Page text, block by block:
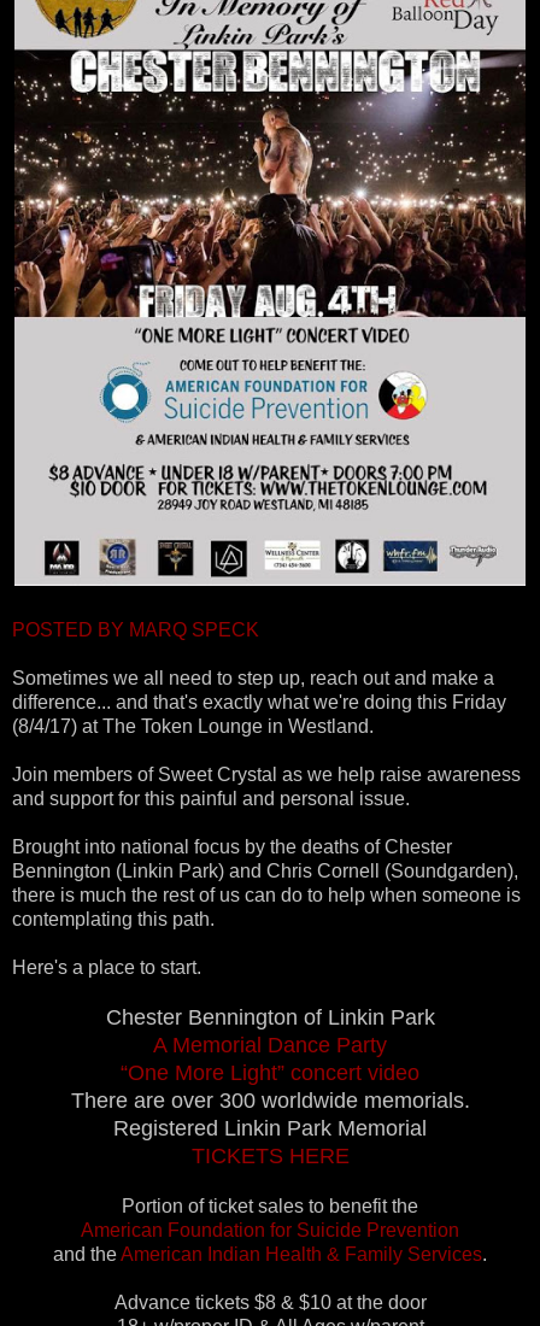
POSTED BY MARQ SPECK
Sometimes we all need to step up, reach out and make a
difference... and that's exactly what we're doing this Friday
(8/4/17) at The Token Lounge in Westland.
Join members of Sweet Crystal as we help raise awareness
and support for this painful and personal issue.
Brought into national focus by the deaths of Chester
Bennington (Linkin Park) and Chris Cornell (Soundgarden),
there is much the rest of us can do to help when someone is
contemplating this path.
Here's a place to start.
Chester Bennington of Linkin Park
A Memorial Dance Party
“One More Light” concert video
There are over 300 worldwide memorials.
Registered Linkin Park Memorial
TICKETS HERE
Portion of ticket sales to benefit the
American Foundation for Suicide Prevention
and theAmerican Indian Health & Family Services.
Advance tickets $8 & $10 at the door